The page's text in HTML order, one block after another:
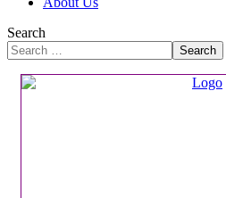
Search
Search